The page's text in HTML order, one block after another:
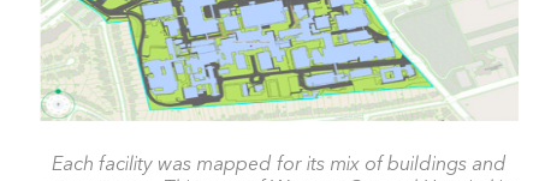
Each facility was mapped for its mix of buildings and